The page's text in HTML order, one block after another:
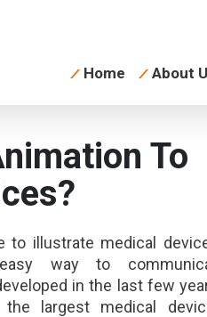
Home About
To
illustrate medical
way to
in the last few
largest medical